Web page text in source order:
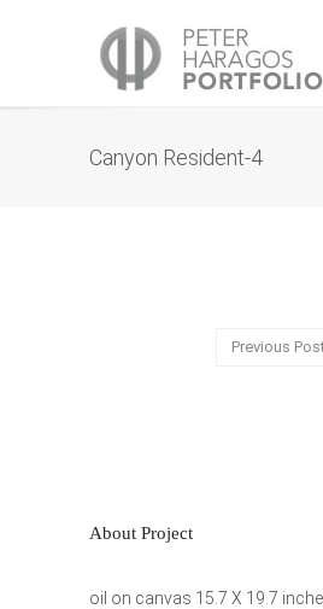
Canyon Resident-4
Previous
About Project
oil on canvas 15.7 X 19.7